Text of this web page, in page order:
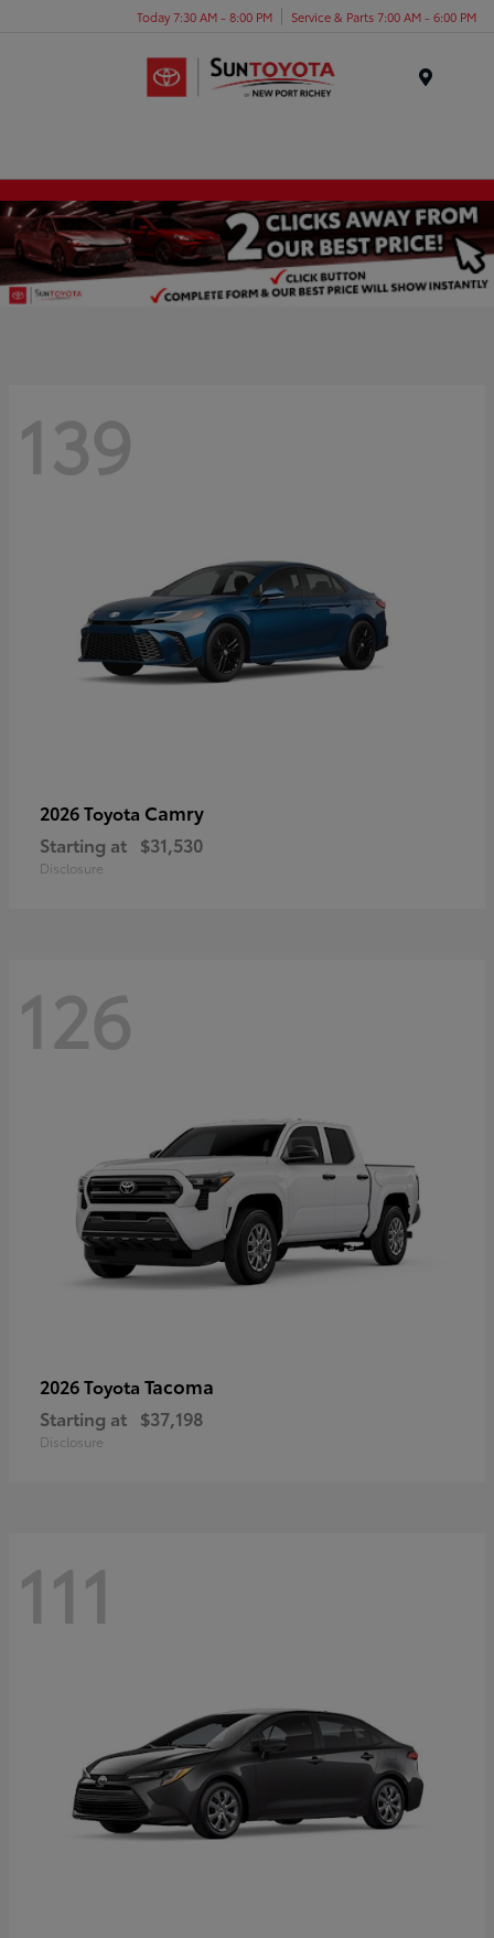
Today 7:30 AM - 8:00 PM Service & Parts 7:00 AM - 6:00 PM
139
2026 Toyota Camry
Starting at $31,530
Disclosure
126
2026 Toyota Tacoma
Starting at $37,198
Disclosure
111